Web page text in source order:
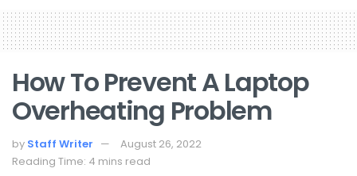
How To Prevent A Laptop
Overheating Problem
by Staff Writer
August 26, 2022
Reading Time: 4 mins read